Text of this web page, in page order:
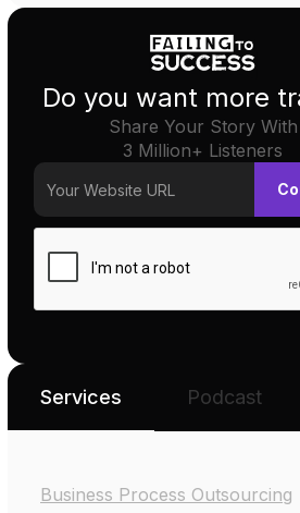
Do you want more
Share Your Story With
3 Million+ Listeners
Services Podcast
Business Process Outsourcing